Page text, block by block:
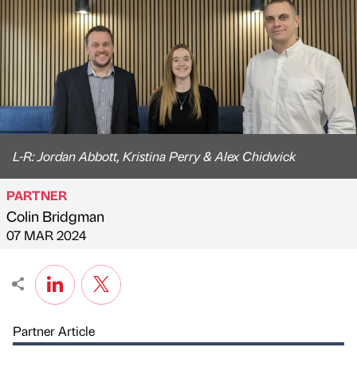
L-R: Jordan Abbott, Kristina Perry & Alex Chidwick
Published by
PARTNER
Colin Bridgman
on
07 MAR 2024
Partner Article